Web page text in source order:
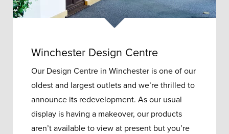
Winchester Design Centre
Our Design Centre in Winchester is one of our
oldest and largest outlets and we’re thrilled to
announce its redevelopment.As our usual
display is having a makeover, our products
aren’t available to view at present but you’re